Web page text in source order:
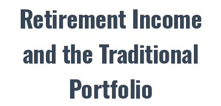
Retirement Income
and the Traditional
Portfolio